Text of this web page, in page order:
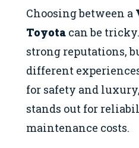
Choosing between a
Toyota can be
strong reputations,
different
for safety and
stands out for
maintenance costs.